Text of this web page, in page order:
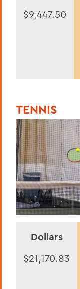
$9,447.50
TENNIS
Dollars
$21,170.83